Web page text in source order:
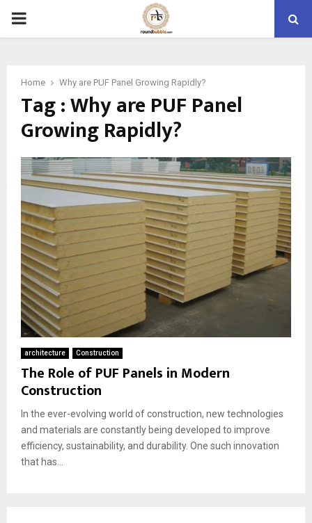
PRIMARY
Home Why are PUF Panel Growing Rapidly?
Tag : Why are PUF Panel
Growing Rapidly?
architecture Construction
The Role of PUF Panels in Modern
Construction
In the ever-evolving world of construction, new technologies
and materials are constantly being developed to improve
efficiency, sustainability, and durability. One such innovation
that has...